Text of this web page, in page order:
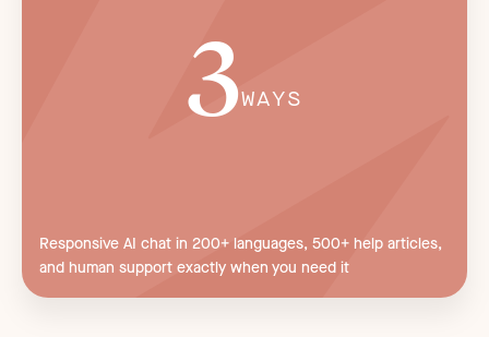
3WAYS
Responsive AI chat in 200+ languages, 500+ help articles,
and human support exactly when you need it